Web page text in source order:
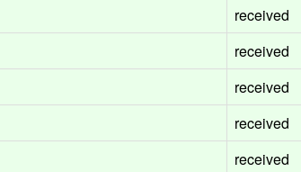
received
received
received
received
received